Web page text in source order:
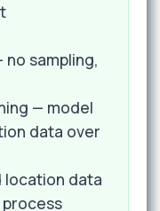
sampling,
— model
data over
data